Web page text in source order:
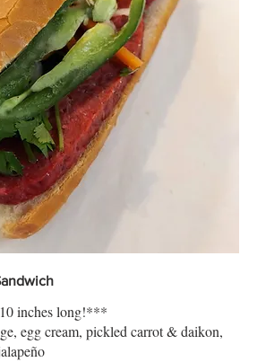
inches long!***
egg cream, pickled carrot & daikon,